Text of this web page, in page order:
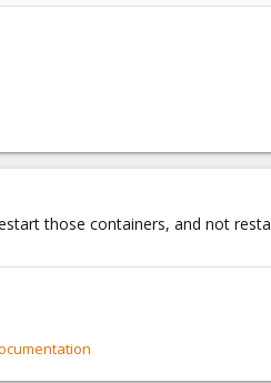
those containers, and not